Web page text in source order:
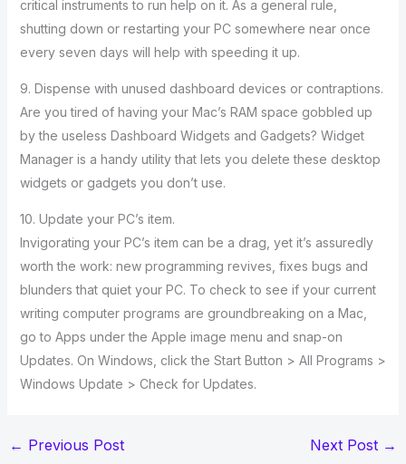
critical instruments to run help on it. As a general rule,
shutting down or restarting your PC somewhere near once
every seven days will help with speeding it up.
9. Dispense with unused dashboard devices or contraptions.
Are you tired of having your Mac’s RAM space gobbled up
by the useless Dashboard Widgets and Gadgets? Widget
Manager is a handy utility that lets you delete these desktop
widgets or gadgets you don’t use.
10. Update your PC’s item.
Invigorating your PC’s item can be a drag, yet it’s assuredly
worth the work: new programming revives, fixes bugs and
blunders that quiet your PC. To check to see if your current
writing computer programs are groundbreaking on a Mac,
go to Apps under the Apple image menu and snap-on
Updates. On Windows, click the Start Button > All Programs >
Windows Update > Check for Updates.
← Previous Post Next Post →